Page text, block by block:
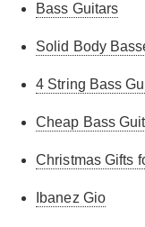
Bass Guitars
Solid Body
4 String Bass
Cheap Bass
Christmas Gifts
Ibanez Gio